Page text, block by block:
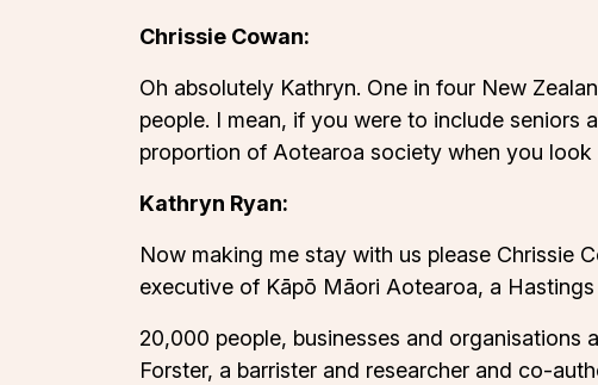
Chrissie Cowan:
Oh absolutely Kathryn. One in four New
people. I mean, if you were to include
proportion of Aotearoa society when you look
Kathryn Ryan:
Now making me stay with us please Chrissie
executive of Kāpō Māori Aotearoa, a
20,000 people, businesses and organisations
Forster, a barrister and researcher and co-